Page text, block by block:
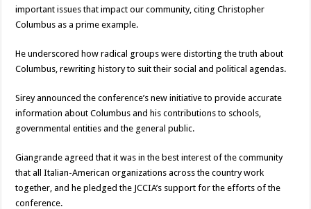
important issues that impact our community, citing Christopher
Columbus as a prime example.
He underscored how radical groups were distorting the truth about
Columbus, rewriting history to suit their social and political agendas.
Sirey announced the conference’s new initiative to provide accurate
information about Columbus and his contributions to schools,
governmental entities and the general public.
Giangrande agreed that it was in the best interest of the community
that all Italian-American organizations across the country work
together, and he pledged the JCCIA’s support for the efforts of the
conference.